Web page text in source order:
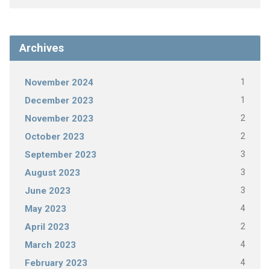
Archives
November 2024 1
December 2023 1
November 2023 2
October 2023 2
September 2023 3
August 2023 3
June 2023 3
May 2023 4
April 2023 2
March 2023 4
February 2023 4